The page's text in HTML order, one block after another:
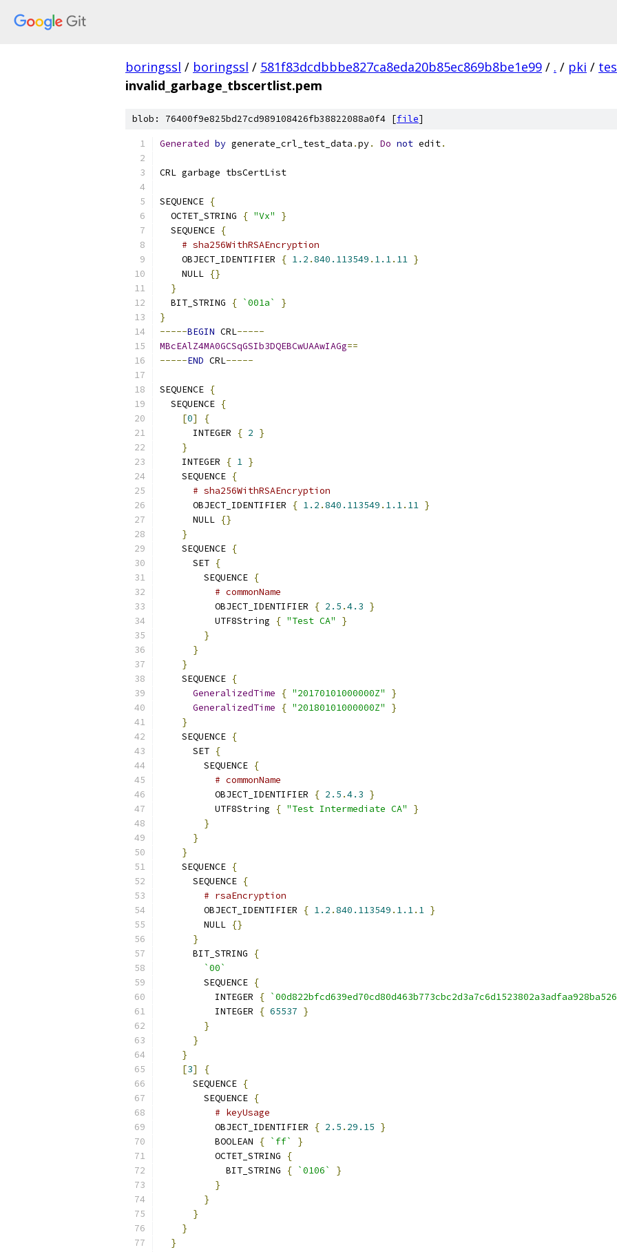
boringssl / boringssl / 581f83dcdbbbe827ca8eda20b85ec869b8be1e99 / . / pki /
invalid_garbage_tbscertlist.pem
blob: 76400f9e825bd27cd989108426fb38822088a0f4 [file]
Generated by generate_crl_test_data .py. Do not edit.
CRL garbage tbsCertList
SEQUENCE {
  OCTET_STRING
{ "Vx"
}
  SEQUENCE
{
# sha256WithRSAEncryption
    OBJECT_IDENTIFIER
{ 1.2 .840.113549 . 1.1. 11 }
    NULL
{}
}
  BIT_STRING
{ `001a`
}
}
-----BEGIN CRL-----
MBcEAlZ4MA0GCSqGSIb3DQEBCwUAAwIAGg==
-----END CRL-----
SEQUENCE {
  SEQUENCE
{
[0]
{
      INTEGER
{ 2 }
}
    INTEGER
{ 1 }
    SEQUENCE
{
# sha256WithRSAEncryption
      OBJECT_IDENTIFIER
{ 1.2 .840.113549 . 1.1. 11 }
      NULL
{}
}
    SEQUENCE
{
      SET
{
        SEQUENCE
{
# commonName
          OBJECT_IDENTIFIER
{ 2.5 .4.3 }
          UTF8String
{ "Test CA"
}
}
}
}
    SEQUENCE
{
GeneralizedTime
{ "20170101000000Z"
}
GeneralizedTime
{ "20180101000000Z"
}
}
    SEQUENCE
{
      SET
{
        SEQUENCE
{
# commonName
          OBJECT_IDENTIFIER
{ 2.5 .4.3 }
          UTF8String
{ "Test Intermediate CA"
}
}
}
}
    SEQUENCE
{
      SEQUENCE
{
# rsaEncryption
        OBJECT_IDENTIFIER
{ 1.2 .840.113549 . 1.1. 1 }
        NULL
{}
}
      BIT_STRING
{
`00`
        SEQUENCE
{
          INTEGER
{
          INTEGER
{ 65537 }
}
}
}
[3]
{
      SEQUENCE
{
        SEQUENCE
{
# keyUsage
          OBJECT_IDENTIFIER
{ 2.5 . 29.15 }
          BOOLEAN
{ `ff`
}
          OCTET_STRING
{
            BIT_STRING
{ `0106`
}
}
}
}
}
}